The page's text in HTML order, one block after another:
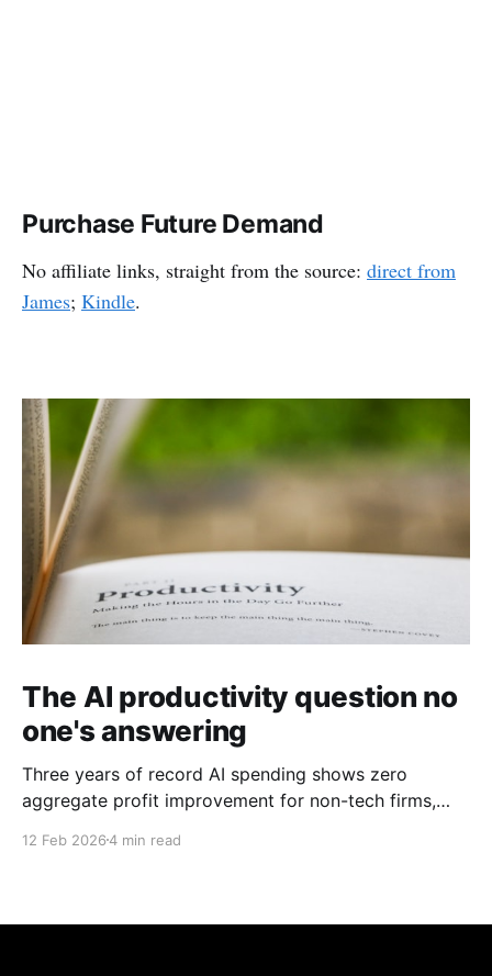
Purchase Future Demand
No affiliate links, straight from the source: direct from
James; Kindle.
The AI productivity question no
one's answering
Three years of record AI spending shows zero
aggregate profit improvement for non-tech firms,
gains exist or simply get competed away.
12 Feb 20264 min read